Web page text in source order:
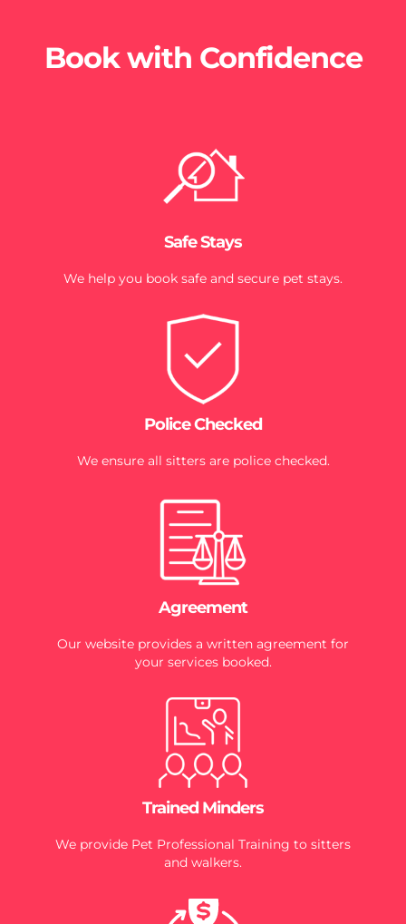
Book with Confidence
Safe Stays
We help you book safe and secure pet stays.
Police Checked
We ensure all sitters are police checked.
Agreement
Our website provides a written agreement for
your services booked.
Trained Minders
We provide Pet Professional Training to sitters
and walkers.